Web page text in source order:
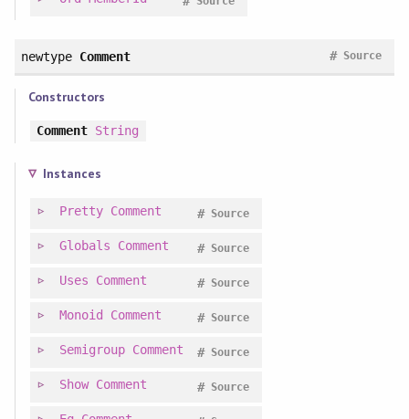
newtype Comment Source
#
Constructors
Comment String
Instances
Pretty Comment Source
#
Globals Comment Source
#
Uses Comment Source
#
Monoid Comment Source
#
Semigroup Comment Source
#
Show Comment Source
#